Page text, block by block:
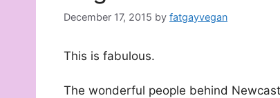
December 17, 2015 by fatgayvegan
This is fabulous.
The wonderful people behind